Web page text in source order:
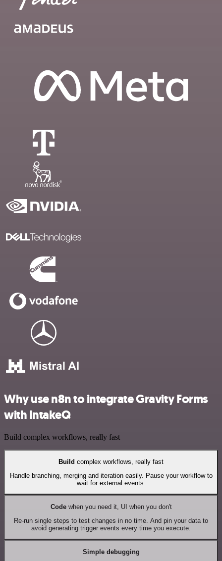
Why use n8n to integrate Gravity Forms
with IntakeQ
Build complex workflows, really fast
Build complex workflows, really fast
Handle branching, merging and iteration easily. Pause your workflow to
wait for external events.
Codewhen you need it, UI when you don't
Re-run single steps to test changes in no time. And pin your data to
avoid generating trigger events every time you execute.
Simple debugging